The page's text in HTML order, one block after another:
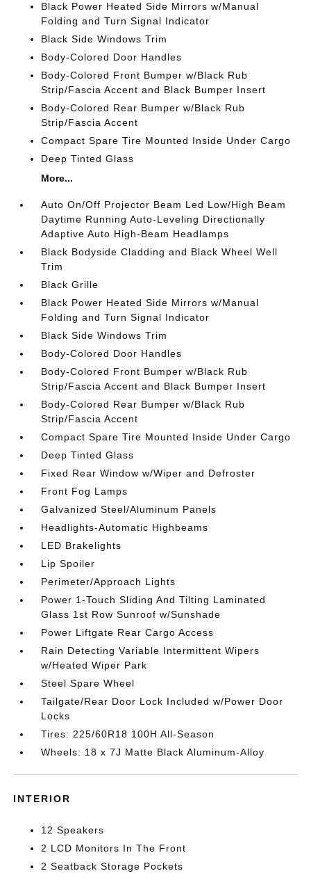
Black Power Heated Side Mirrors w/Manual
Folding and Turn Signal Indicator
Black Side Windows Trim
Body-Colored Door Handles
Body-Colored Front Bumper w/Black Rub
Strip/Fascia Accent and Black Bumper Insert
Body-Colored Rear Bumper w/Black Rub
Strip/Fascia Accent
Compact Spare Tire Mounted Inside Under Cargo
Deep Tinted Glass
More...
Auto On/Off Projector Beam Led Low/High Beam
Daytime Running Auto-Leveling Directionally
Adaptive Auto High-Beam Headlamps
Black Bodyside Cladding and Black Wheel Well
Trim
Black Grille
Black Power Heated Side Mirrors w/Manual
Folding and Turn Signal Indicator
Black Side Windows Trim
Body-Colored Door Handles
Body-Colored Front Bumper w/Black Rub
Strip/Fascia Accent and Black Bumper Insert
Body-Colored Rear Bumper w/Black Rub
Strip/Fascia Accent
Compact Spare Tire Mounted Inside Under Cargo
Deep Tinted Glass
Fixed Rear Window w/Wiper and Defroster
Front Fog Lamps
Galvanized Steel/Aluminum Panels
Headlights-Automatic Highbeams
LED Brakelights
Lip Spoiler
Perimeter/Approach Lights
Power 1-Touch Sliding And Tilting Laminated
Glass 1st Row Sunroof w/Sunshade
Power Liftgate Rear Cargo Access
Rain Detecting Variable Intermittent Wipers
w/Heated Wiper Park
Steel Spare Wheel
Tailgate/Rear Door Lock Included w/Power Door
Locks
Tires: 225/60R18 100H All-Season
Wheels: 18 x 7J Matte Black Aluminum-Alloy
INTERIOR
12 Speakers
2 LCD Monitors In The Front
2 Seatback Storage Pockets